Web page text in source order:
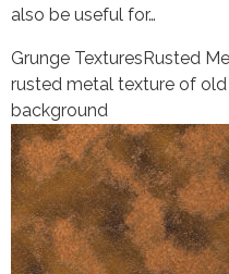
also be useful for…
Grunge TexturesRusted
rusted metal texture of
background